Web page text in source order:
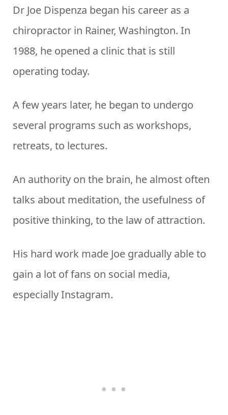
Dr Joe Dispenza began his career as a
chiropractor in Rainer, Washington. In
1988, he opened a clinic that is still
operating today.
A few years later, he began to undergo
several programs such as workshops,
retreats, to lectures.
An authority on the brain, he almost often
talks about meditation, the usefulness of
positive thinking, to the law of attraction.
His hard work made Joe gradually able to
gain a lot of fans on social media,
especially Instagram.